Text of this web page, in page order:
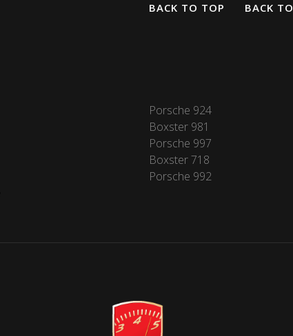
BACK TO TOP
BACK
Porsche 924
Boxster 981
Porsche 997
Boxster 718
Porsche 992